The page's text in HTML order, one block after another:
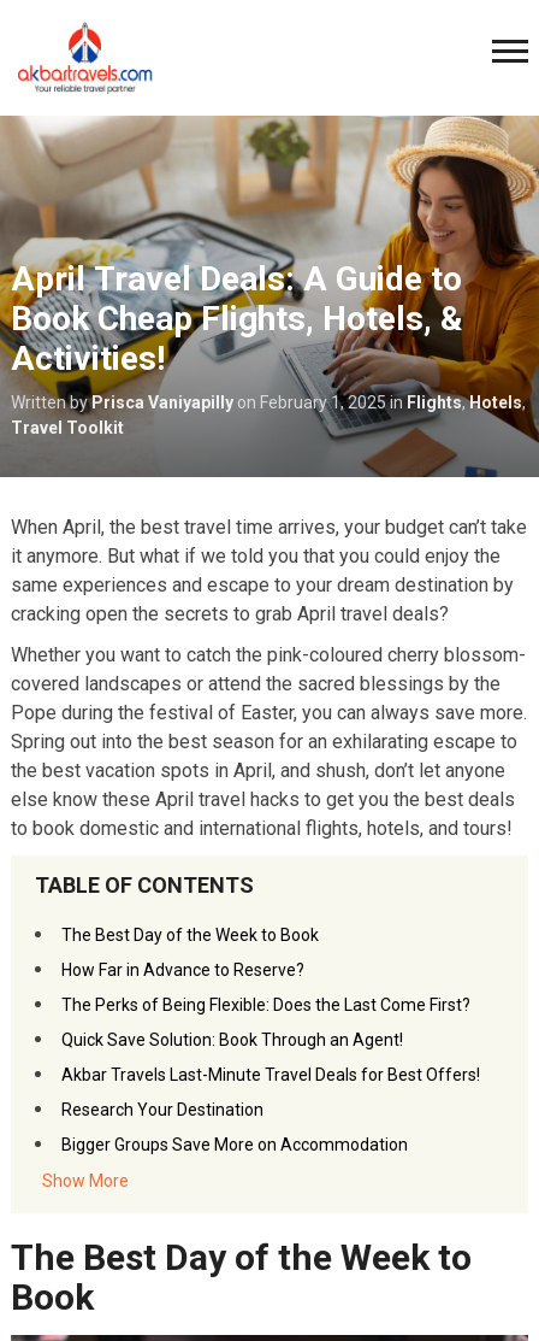
April Travel Deals: A Guide to
Book Cheap Flights, Hotels, &
Activities!
Written byPrisca Vaniyapilly on February 1, 2025in Flights,Hotels,
Travel Toolkit
When April, the best travel time arrives, your budget can’t take
it anymore. But what if we told you that you could enjoy the
same experiences and escape to your dream destination by
cracking open the secrets to grab April travel deals?
Whether you want to catch the pink-coloured cherry blossom-
covered landscapes or attend the sacred blessings by the
Pope during the festival of Easter, you can always save more.
Spring out into the best season for an exhilarating escape to
the best vacation spots in April, and shush, don’t let anyone
else know these April travel hacks to get you the best deals
to book domestic and international flights, hotels, and tours!
TABLE OF CONTENTS
The Best Day of the Week to Book
How Far in Advance to Reserve?
The Perks of Being Flexible: Does the Last Come First?
Quick Save Solution: Book Through an Agent!
Akbar Travels Last-Minute Travel Deals for Best Offers!
Research Your Destination
Bigger Groups Save More on Accommodation
Switch Up Booking Locations
SAVE. Even at Your Dream Location
FAQs- April Travel Deals
Show More
The Best Day of the Week to
Book